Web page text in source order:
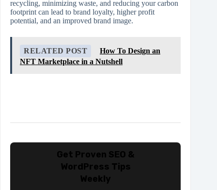
recycling, minimizing waste, and reducing your carbon
footprint can lead to brand loyalty, higher profit
potential, and an improved brand image.
RELATED POST
How To Design an
NFT Marketplace in a Nutshell
Get Proven SEO &
WordPress Tips
Weekly